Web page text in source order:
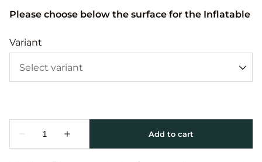
Please choose below the surface for the Inflatable
Variant